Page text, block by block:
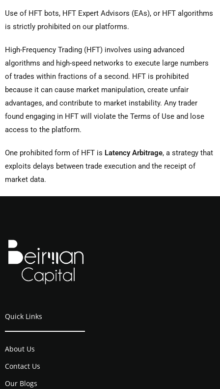
Use of HFT bots, HFT Expert Advisors (EAs), or HFT algorithms
is strictly prohibited on our platforms.
High-Frequency Trading (HFT) involves using advanced
algorithms and high-speed networks to execute large numbers
of trades within fractions of a second. HFT is prohibited
because it can cause market manipulation, create unfair
advantages, and contribute to market instability. Any trader
found engaging in HFT will violate the Terms of Use and lose
access to the platform.
One prohibited form of HFT is Latency Arbitrage, a strategy that
exploits delays between trade execution and the receipt of
market data.
Quick Links
About Us
Contact Us
Our Blogs